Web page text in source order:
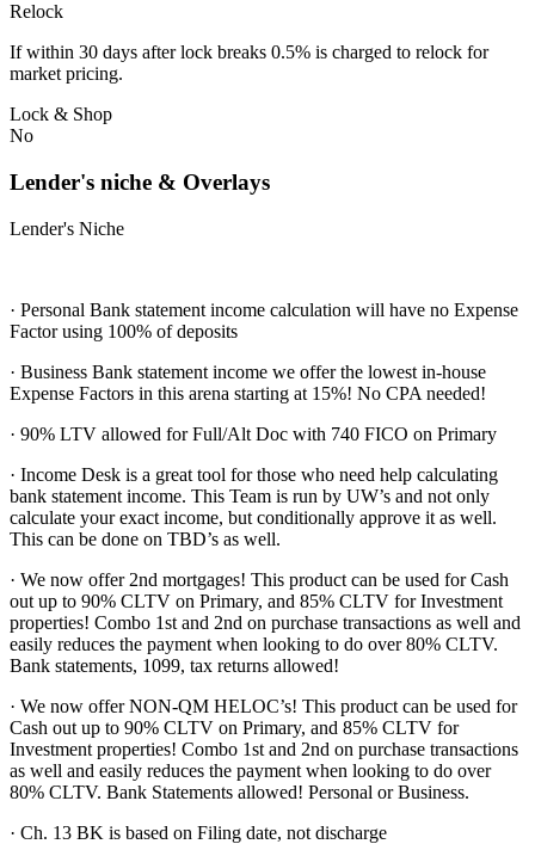
Relock
If within 30 days after lock breaks 0.5% is charged to relock for
market pricing.
Lock & Shop
No
Lender's niche & Overlays
Lender's Niche
· Personal Bank statement income calculation will have no Expense
Factor using 100% of deposits
· Business Bank statement income we offer the lowest in-house
Expense Factors in this arena starting at 15%! No CPA needed!
· 90% LTV allowed for Full/Alt Doc with 740 FICO on Primary
· Income Desk is a great tool for those who need help calculating
bank statement income. This Team is run by UW’s and not only
calculate your exact income, but conditionally approve it as well.
This can be done on TBD’s as well.
· We now offer 2nd mortgages! This product can be used for Cash
out up to 90% CLTV on Primary, and 85% CLTV for Investment
properties! Combo 1st and 2nd on purchase transactions as well and
easily reduces the payment when looking to do over 80% CLTV.
Bank statements, 1099, tax returns allowed!
· We now offer NON-QM HELOC’s! This product can be used for
Cash out up to 90% CLTV on Primary, and 85% CLTV for
Investment properties! Combo 1st and 2nd on purchase transactions
as well and easily reduces the payment when looking to do over
80% CLTV. Bank Statements allowed! Personal or Business.
· Ch. 13 BK is based on Filing date, not discharge